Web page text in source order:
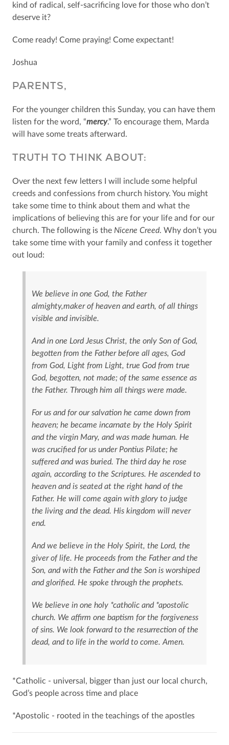
kind of radical, self-sacrificing love for those who don’t
deserve it?
Come ready! Come praying! Come expectant!
Joshua
PARENTS,
For the younger children this Sunday, you can have them
listen for the word, “mercy.” To encourage them, Marda
will have some treats afterward.
TRUTH TO THINK ABOUT:
Over the next few letters I will include some helpful
creeds and confessions from church history. You might
take some time to think about them and what the
implications of believing this are for your life and for our
church. The following is the Nicene Creed. Why don’t you
take some time with your family and confess it together
out loud:
We believe in one God, the Father
almighty,maker of heaven and earth, of all things
visible and invisible.
And in one Lord Jesus Christ, the only Son of God,
begotten from the Father before all ages, God
from God, Light from Light, true God from true
God, begotten, not made; of the same essence as
the Father. Through him all things were made.
For us and for our salvation he came down from
heaven; he became incarnate by the Holy Spirit
and the virgin Mary, and was made human. He
was crucified for us under Pontius Pilate; he
suffered and was buried. The third day he rose
again, according to the Scriptures. He ascended to
heaven and is seated at the right hand of the
Father. He will come again with glory to judge
the living and the dead. His kingdom will never
end.
And we believe in the Holy Spirit, the Lord, the
giver of life. He proceeds from the Father and the
Son, and with the Father and the Son is worshiped
and glorified. He spoke through the prophets.
We believe in one holy *catholic and *apostolic
church. We affirm one baptism for the forgiveness
of sins. We look forward to the resurrection of the
dead, and to life in the world to come. Amen.
*Catholic - universal, bigger than just our local church,
God’s people across time and place
*Apostolic - rooted in the teachings of the apostles